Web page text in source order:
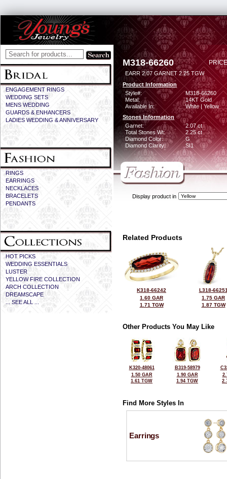
ENGAGEMENT RINGS
WEDDING SETS
MENS WEDDING
GUARDS & ENHANCERS
LADIES WEDDING & ANNIVERSARY
RINGS
EARRINGS
NECKLACES
BRACELETS
PENDANTS
HOT PICKS
WEDDING ESSENTIALS
LUSTER
YELLOW FIRE COLLECTION
ARCH COLLECTION
DREAMSCAPE
... SEE ALL ...
M318-66260
EARR 2.07 GARNET 2.25 TGW
Product Information
Style#:
M318-66260
Metal:
14KT Gold
Available In:
White | Yellow
Stones Information
Garnet:
2.07 ct
Total Stones Wt:
2.25 ct
Diamond Color:
G
Diamond Clarity:
SI1
Display product in
Related Products
K318-66242
1.60 GAR
1.71 TGW
L318-
1.75 GAR
1.87 TGW
Other Products You May Like
K320-48061
1.50 GAR
1.61 TGW
B319-58979
1.90 GAR
1.94 TGW
Find More Styles In
Earrings